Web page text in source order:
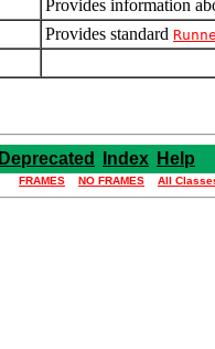
Provides information
Provides standard
Deprecated Index Help
FRAMES NO FRAMES All